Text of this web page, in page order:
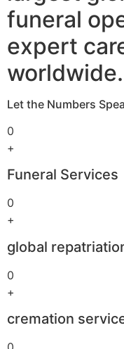
funeral
expert
worldwide.
Let the Numbers
0
+
Funeral Services
0
+
global
0
+
cremation